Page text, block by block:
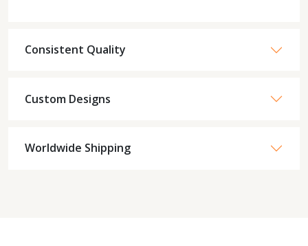
Consistent Quality
Custom Designs
Worldwide Shipping